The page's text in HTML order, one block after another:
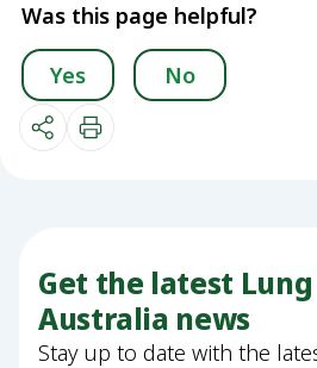
Was this page helpful?
Yes No
Get the latest
Australia news
Stay up to date with the